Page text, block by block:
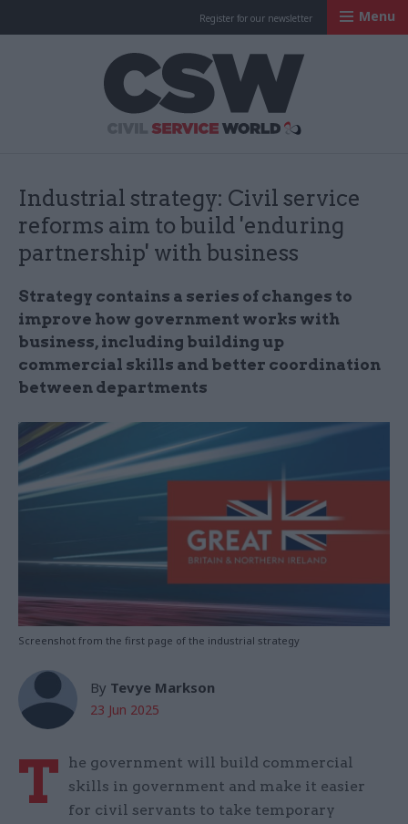
Register for our newsletter Menu
Industrial strategy: Civil service
reforms aim to build 'enduring
partnership' with business
Strategy contains a series of changes to
improve how government works with
business, including building up
commercial skills and better coordination
between departments
Screenshot from the first page of the industrial strategy
By Tevye Markson
23 Jun 2025
T
he government will build commercial
skills in government and make it easier
for civil servants to take temporary